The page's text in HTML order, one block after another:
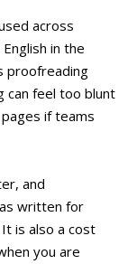
across
in the
proofreading
can feel too blunt
if teams
and
written for
is also a cost
you are